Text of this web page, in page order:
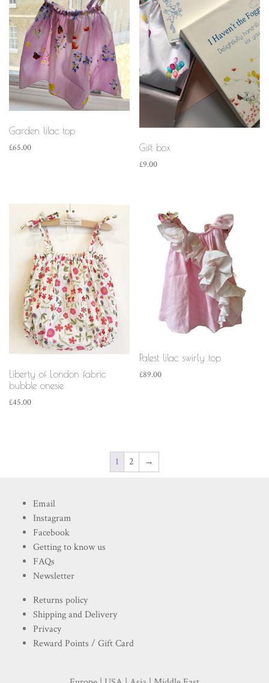
Garden lilac top
£65.00
Gift box
£9.00
Liberty of London fabric
bubble onesie
£45.00
Palest lilac swirly top
£89.00
1 2 →
Email
Instagram
Facebook
Getting to know us
FAQs
Newsletter
Returns policy
Shipping and Delivery
Privacy
Reward Points / Gift Card